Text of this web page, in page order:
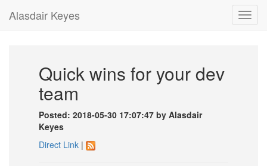
Alasdair Keyes
Quick wins for your dev
team
Posted: 2018-05-30 17:07:47 by Alasdair
Keyes
Direct Link |